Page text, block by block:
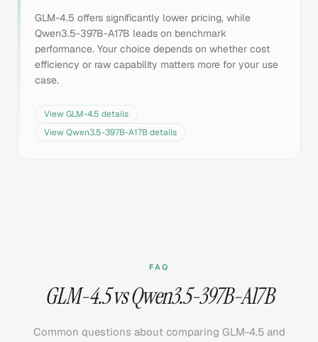
GLM-4.5 offers significantly lower pricing, while
Qwen3.5-397B-A17B leads on benchmark
performance. Your choice depends on whether cost
efficiency or raw capability matters more for your use
case.
ViewGLM-4.5 details
ViewQwen3.5-397B-A17Bdetails
FAQ
GLM-4.5 vs Qwen3.5-397B-A17B
Common questions about comparing GLM-4.5 and